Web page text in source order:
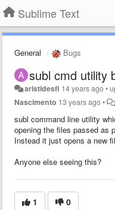
Sublime Text
General Bugs
subl cmd utility
aristidesfl 14 years ago•
Nascimento 13 years ago•
subl command line utility
opening the files passed as
Instead it just opens a new
Anyone else seeing this?
1 0